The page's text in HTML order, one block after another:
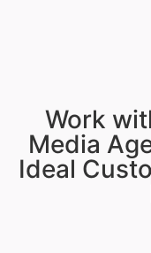
Work
Media
Ideal